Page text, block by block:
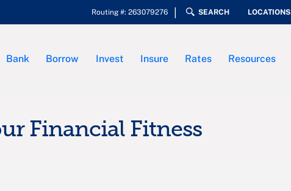
Routing #: 263079276 SEARCH LOCATIONS
Bank Borrow Invest Insure Rates Resources
Financial Fitness